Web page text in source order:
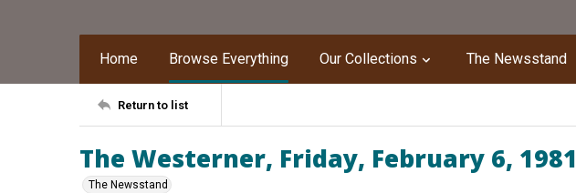
Home Browse Everything Our Collections The Newsstand
Return to list
The Westerner, Friday, February 6, 1981
The Newsstand